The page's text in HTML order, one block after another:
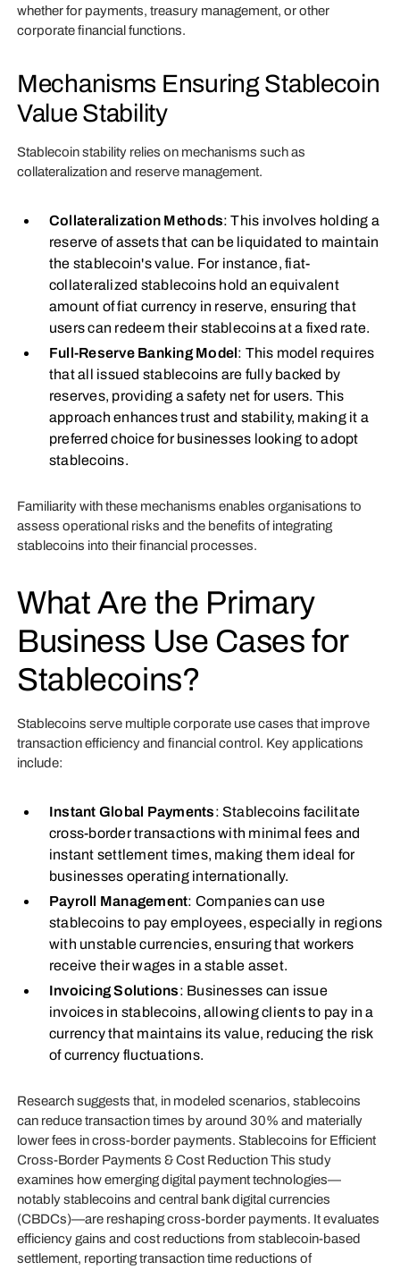
whether for payments, treasury management, or other
corporate financial functions.
Mechanisms Ensuring Stablecoin
Value Stability
Stablecoin stability relies on mechanisms such as
collateralization and reserve management.
Collateralization Methods: This involves holding a
reserve of assets that can be liquidated to maintain
the stablecoin's value. For instance, fiat-
collateralized stablecoins hold an equivalent
amount of fiat currency in reserve, ensuring that
users can redeem their stablecoins at a fixed rate.
Full-Reserve Banking Model: This model requires
that all issued stablecoins are fully backed by
reserves, providing a safety net for users. This
approach enhances trust and stability, making it a
preferred choice for businesses looking to adopt
stablecoins.
Familiarity with these mechanisms enables organisations to
assess operational risks and the benefits of integrating
stablecoins into their financial processes.
What Are the Primary
Business Use Cases for
Stablecoins?
Stablecoins serve multiple corporate use cases that improve
transaction efficiency and financial control. Key applications
include:
Instant Global Payments: Stablecoins facilitate
cross-border transactions with minimal fees and
instant settlement times, making them ideal for
businesses operating internationally.
Payroll Management: Companies can use
stablecoins to pay employees, especially in regions
with unstable currencies, ensuring that workers
receive their wages in a stable asset.
Invoicing Solutions: Businesses can issue
invoices in stablecoins, allowing clients to pay in a
currency that maintains its value, reducing the risk
of currency fluctuations.
Research suggests that, in modeled scenarios, stablecoins
can reduce transaction times by around 30% and materially
lower fees in cross‑border payments. Stablecoins for Efficient
Cross‑Border Payments & Cost Reduction This study
examines how emerging digital payment technologies—
notably stablecoins and central bank digital currencies
(CBDCs)—are reshaping cross‑border payments. It evaluates
efficiency gains and cost reductions from stablecoin‑based
settlement, reporting transaction time reductions of